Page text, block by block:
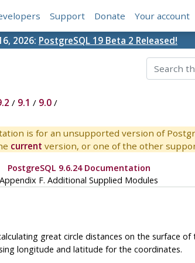
Support Donate Your account
2026: PostgreSQL 19 Beta 2 Released!
/ 9.1 / 9.0/
is for an unsupported version of
current version, or one of the other
PostgreSQL 9.6.24 Documentation
Appendix F. Additional Supplied Modules
great circle distances on the surface
longitude and latitude for the coordinates.